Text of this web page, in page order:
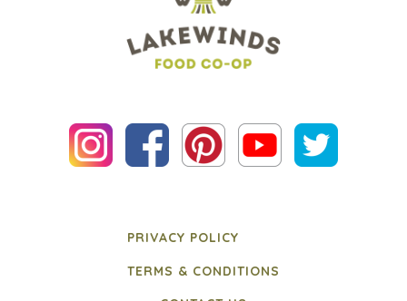
PRIVACY POLICY
TERMS & CONDITIONS